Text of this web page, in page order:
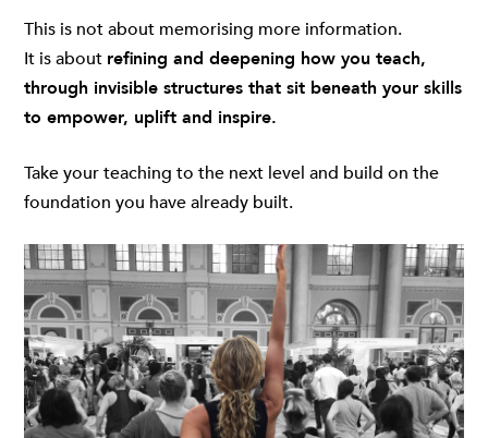
This is not about memorising more information.
It is about refining and deepening how you teach,
through invisible structures that sit beneath your skills
to empower, uplift and inspire.
Take your teaching to the next level and build on the
foundation you have already built.